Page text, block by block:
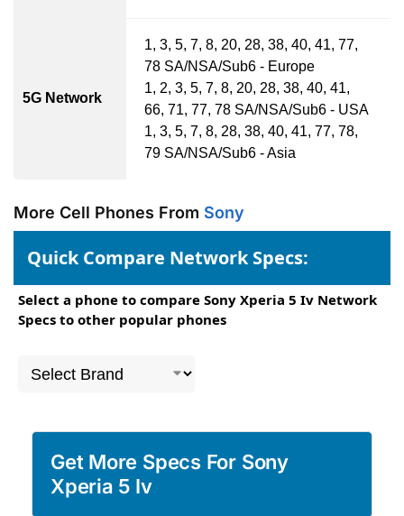
5G Network
1, 3, 5, 7, 8, 20, 28, 38, 40, 41, 77,
78 SA/NSA/Sub6 - Europe
1, 2, 3, 5, 7, 8, 20, 28, 38, 40, 41,
66, 71, 77, 78 SA/NSA/Sub6 - USA
1, 3, 5, 7, 8, 28, 38, 40, 41, 77, 78,
79 SA/NSA/Sub6 - Asia
More Cell Phones From Sony
Quick Compare Network Specs:
Select a phone to compare Sony Xperia 5 Iv Network
Specs to other popular phones
Get More Specs For Sony
Xperia 5 Iv